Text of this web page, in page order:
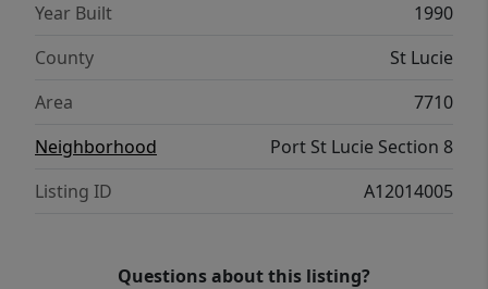
Year Built
1990
County
St Lucie
Area
7710
Neighborhood
Port St Lucie Section 8
Listing ID
A12014005
Questions about this listing?